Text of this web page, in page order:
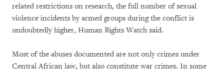
related restrictions on research, the full number of sexual
violence incidents by armed groups during the conflict is
undoubtedly higher, Human Rights Watch said.
Most of the abuses documented are not only crimes under
Central African law, but also constitute war crimes. In some